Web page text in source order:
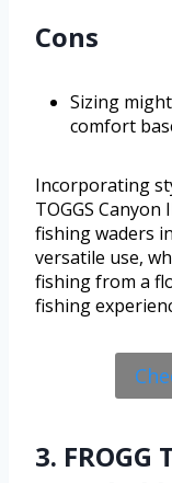
Cons
Sizing
comfort
Incorporating
TOGGS
fishing waders
versatile use,
fishing from a
fishing
3. FROGG